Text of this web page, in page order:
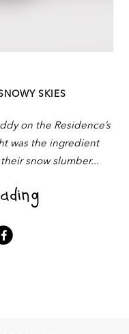
SKIES
on the Residence’s
was the ingredient
snow slumber